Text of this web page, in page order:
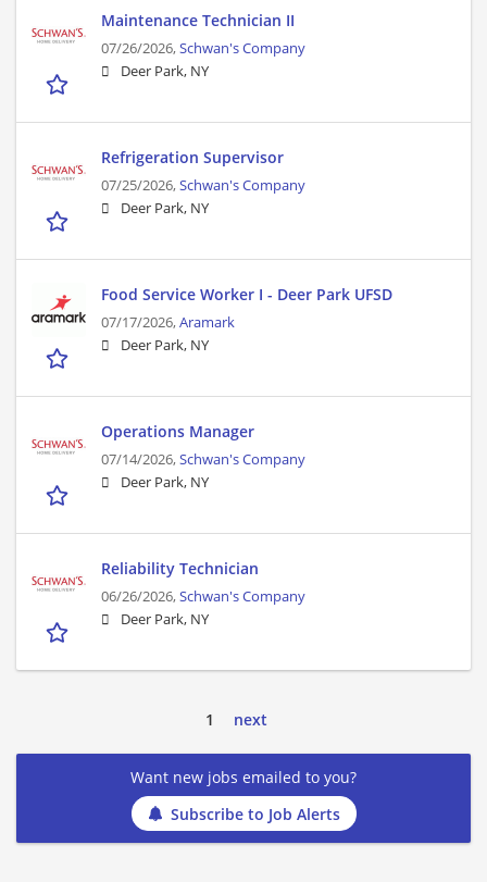
Maintenance Technician II
07/26/2026,Schwan's Company
Deer Park, NY
Refrigeration Supervisor
07/25/2026,Schwan's Company
Deer Park, NY
Food Service Worker I - Deer Park UFSD
07/17/2026,Aramark
Deer Park, NY
Operations Manager
07/14/2026,Schwan's Company
Deer Park, NY
Reliability Technician
06/26/2026,Schwan's Company
Deer Park, NY
1 next
Want new jobs emailed to you?
Subscribe to Job Alerts